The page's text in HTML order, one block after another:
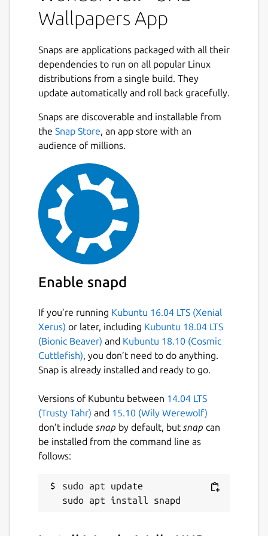
in just a few clicks. Whether you enjoy
minimal aesthetics, vibrant artwork, or ultra-
high-resolution photography, WonderWall
provides practical tools to help you browse
efficiently and keep your wallpaper library
beautifully organized.
Designed with a clean interface and
productivity-focused workflows, the app
ensures smooth browsing, smart filtering,
from one unified desktop experience. 🖥️⚡
### Key Features
🔎
Browse and search wallpapers
quickly
using responsive and optimized
browsing tools
🎯Advanced filtering options
categories, colors, resolutions, and
purity levels
instantly revisit your favorite discoveries
🖼️Open rich preview pageswith quick
actions for related wallpapers and tag-
based exploration
🏷️ Inline tags in search resultsto refine
page
⬇️Flexible download workflows— save
wallpapers to your library or custom
folders with single or batch downloads
📊Download manager with progress
multitasking
📚Offline library management
Wallpapers App
Snaps are applications packaged with all their
dependencies to run on all popular Linux
distributions from a single build. They
update automatically and roll back gracefully.
Snaps are discoverable and installable from
the Snap Store, an app store with an
audience of millions.
Enable snapd
If you’re running Kubuntu 16.04 LTS (Xenial
Xerus) or later, including Kubuntu 18.04 LTS
(Bionic Beaver) and Kubuntu 18.10 (Cosmic
Cuttlefish), you don’t need to do anything.
Snap is already installed and ready to go.
Versions of Kubuntu between 14.04 LTS
(Trusty Tahr) and 15.10 (Wily Werewolf)
don’t include snap by default, but snap can
be installed from the command line as
follows:
sudo apt update